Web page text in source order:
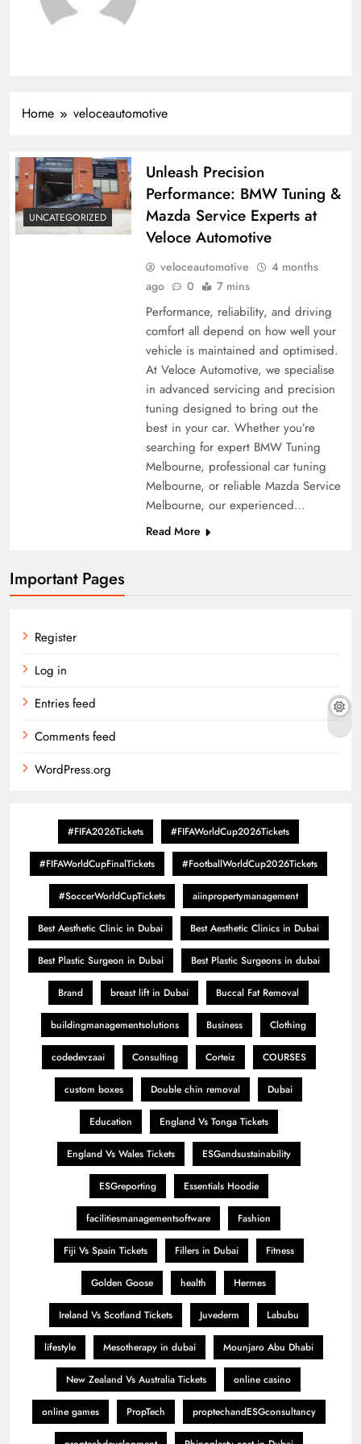
Home veloceautomotive
UNCATEGORIZED
Unleash Precision
Performance: BMW Tuning &
Mazda Service Experts at
Veloce Automotive
veloceautomotive
4 months
ago
0 7 mins
Performance, reliability, and driving
comfort all depend on how well your
vehicle is maintained and optimised.
At Veloce Automotive, we specialise
in advanced servicing and precision
tuning designed to bring out the
best in your car. Whether you’re
searching for expert BMW Tuning
Melbourne, professional car tuning
Melbourne, or reliable Mazda Service
Melbourne, our experienced…
Read More
Important Pages
Register
Log in
Entries feed
Comments feed
WordPress.org
#FIFA2026Tickets #FIFAWorldCup2026Tickets
#FIFAWorldCupFinalTickets #FootballWorldCup2026Tickets
#SoccerWorldCupTickets aiinpropertymanagement
Best Aesthetic Clinic in Dubai Best Aesthetic Clinics in Dubai
Best Plastic Surgeon in Dubai Best Plastic Surgeons in dubai
Brand breast lift in Dubai Buccal Fat Removal
buildingmanagementsolutions Business Clothing
codedevzaai Consulting Corteiz COURSES
custom boxes Double chin removal Dubai
Education England Vs Tonga Tickets
England Vs Wales Tickets ESGandsustainability
ESGreporting Essentials Hoodie
facilitiesmanagementsoftware Fashion
Fiji Vs Spain Tickets Fillers in Dubai Fitness
Golden Goose health Hermes
Ireland Vs Scotland Tickets Juvederm Labubu
lifestyle Mesotherapy in dubai Mounjaro Abu Dhabi
New Zealand Vs Australia Tickets online casino
online games PropTech proptechandESGconsultancy